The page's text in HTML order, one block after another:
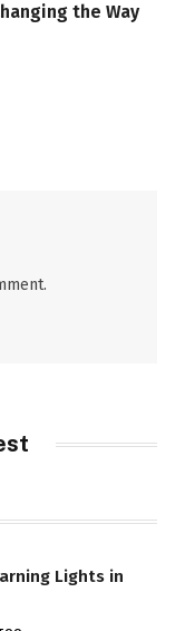
the Way
Lights in